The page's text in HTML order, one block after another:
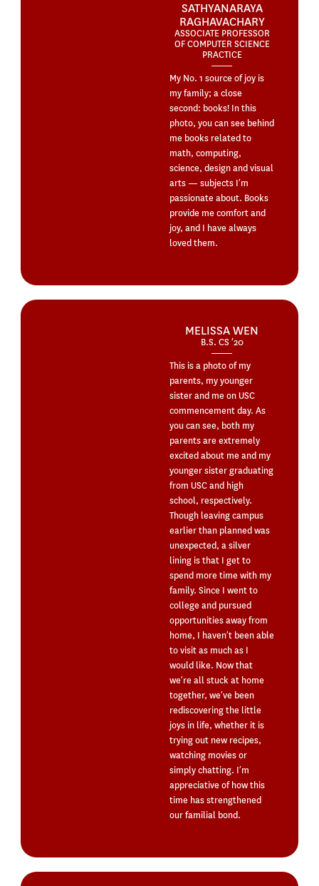
SATHYANARAYA
RAGHAVACHARY
ASSOCIATE PROFESSOR
OF COMPUTER SCIENCE
PRACTICE
My No. 1 source of joy is
my family; a close
second: books! In this
photo, you can see behind
me books related to
math, computing,
science, design and visual
arts — subjects I’m
passionate about. Books
provide me comfort and
joy, and I have always
loved them.
MELISSA WEN
B.S. CS ’20
This is a photo of my
parents, my younger
sister and me on USC
commencement day. As
you can see, both my
parents are extremely
excited about me and my
younger sister graduating
from USC and high
school, respectively.
Though leaving campus
earlier than planned was
unexpected, a silver
lining is that I get to
spend more time with my
family. Since I went to
college and pursued
opportunities away from
home, I haven’t been able
to visit as much as I
would like. Now that
we’re all stuck at home
together, we’ve been
rediscovering the little
joys in life, whether it is
trying out new recipes,
watching movies or
simply chatting. I’m
appreciative of how this
time has strengthened
our familial bond.